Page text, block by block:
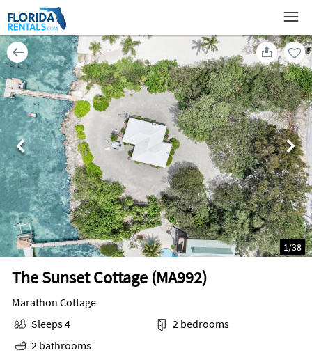
The Sunset Cottage (MA992)
1/38
Marathon Cottage
Sleeps 4
2 bedrooms
2 bathrooms